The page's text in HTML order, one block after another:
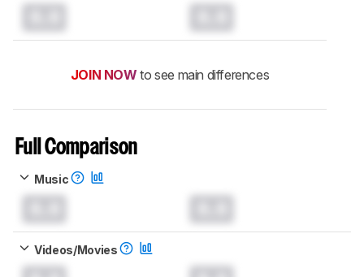
JOIN NOW to see main differences
Full Comparison
Music
Videos/Movies